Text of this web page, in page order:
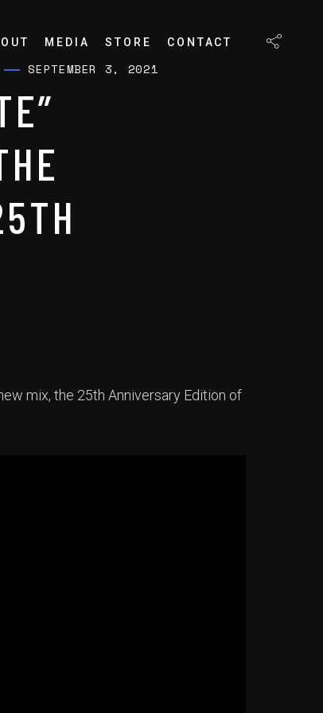
MEDIA STORE CONTACT
SEPTEMBER 3, 2021
mix, the 25th Anniversary Edition of